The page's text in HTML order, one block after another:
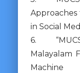
in Social
6.
Malayalam
Machine